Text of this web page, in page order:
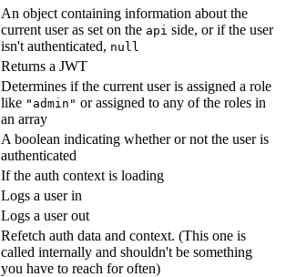
An object containing information about the
current user as set on the api side, or if the user
isn't authenticated, null
Returns a JWT
Determines if the current user is assigned a role
like "admin" or assigned to any of the roles in
an array
A boolean indicating whether or not the user is
authenticated
If the auth context is loading
Logs a user in
Logs a user out
Refetch auth data and context. (This one is
called internally and shouldn't be something
you have to reach for often)